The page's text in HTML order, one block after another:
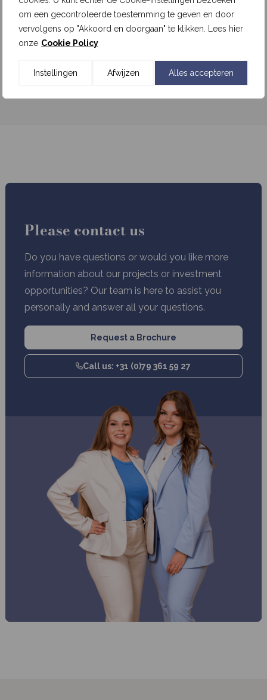
om een gecontroleerde toestemming te geven en door
vervolgens op "Akkoord en doorgaan" te klikken. Lees hier
onze Cookie Policy
Instellingen Afwijzen Alles accepteren
Written by admin
Read more
Please contact us
Do you have questions or would you like more
information about our projects or investment
opportunities? Our team is here to assist you
personally and answer all your questions.
Request a Brochure
Call us: +31 (0)79 361 59 27